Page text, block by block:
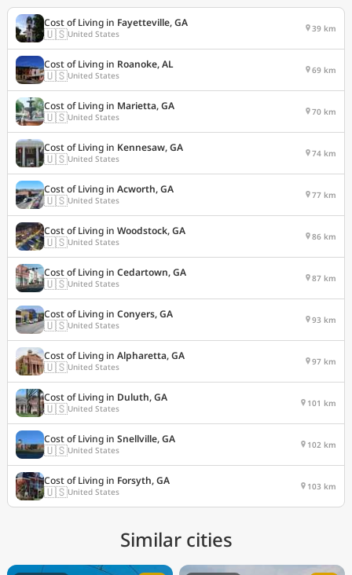
Cost of Living in Fayetteville, GA
🇺🇸United States 39 km
Cost of Living in Roanoke, AL
🇺🇸United States 69 km
Cost of Living in Marietta, GA
🇺🇸United States 70 km
Cost of Living in Kennesaw, GA
🇺🇸United States 74 km
Cost of Living in Acworth, GA
🇺🇸United States 77 km
Cost of Living in Woodstock, GA
🇺🇸United States 86 km
Cost of Living in Cedartown, GA
🇺🇸United States 87 km
Cost of Living in Conyers, GA
🇺🇸United States 93 km
Cost of Living in Alpharetta, GA
🇺🇸United States 97 km
Cost of Living in Duluth, GA
🇺🇸United States 101 km
Cost of Living in Snellville, GA
🇺🇸United States 102 km
Cost of Living in Forsyth, GA
🇺🇸United States 103 km
Similar cities